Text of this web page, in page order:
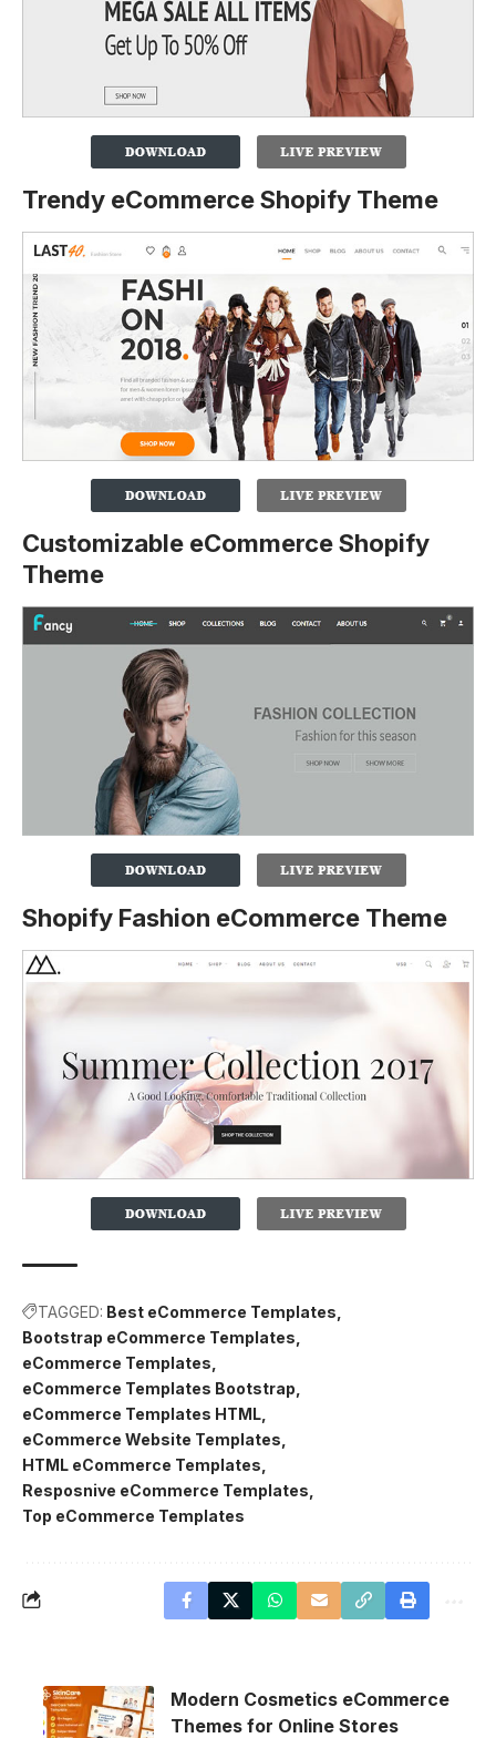
Trendy eCommerce Shopify Theme
Customizable eCommerce Shopify
Theme
Shopify Fashion eCommerce Theme
TAGGED: Best eCommerce Templates
Bootstrap eCommerce Templates
eCommerce Templates
eCommerce Templates Bootstrap
eCommerce Templates HTML
eCommerce Website Templates
HTML eCommerce Templates
Resposnive eCommerce Templates
Top eCommerce Templates
Modern Cosmetics eCommerce
Themes for Online Stores